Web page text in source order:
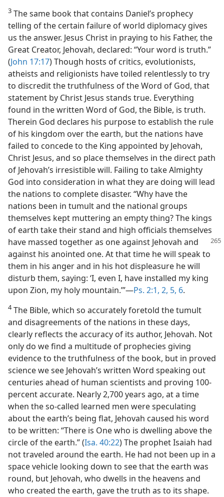
3 The same book that contains Daniel’s prophecy
telling of the certain failure of world diplomacy gives
us the answer. Jesus Christ in praying to his Father, the
Great Creator, Jehovah, declared: “Your word is truth.”
(John 17:17) Though hosts of critics, evolutionists,
atheists and religionists have toiled relentlessly to try
to discredit the truthfulness of the Word of God, that
statement by Christ Jesus stands true. Everything
found in the written Word of God, the Bible, is truth.
Therein God declares his purpose to establish the rule
of his kingdom over the earth, but the nations have
failed to concede to the King appointed by Jehovah,
Christ Jesus, and so place themselves in the direct path
of Jehovah’s irresistible will. Failing to take Almighty
God into consideration in what they are doing will lead
the nations to complete disaster. “Why have the
nations been in tumult and the national groups
themselves kept muttering an empty thing? The kings
of earth take their stand and high officials themselves
have massed together as one against Jehovah and
against his anointed one. At that time he will speak to
them in his anger and in his hot displeasure he will
disturb them, saying: ‘I, even I, have installed my king
upon Zion, my holy mountain.’”—Ps. 2:1, 2, 5, 6.
4The Bible, which so accurately foretold the tumult
and disagreements of the nations in these days,
clearly reflects the accuracy of its author, Jehovah. Not
only do we find a multitude of prophecies giving
evidence to the truthfulness of the book, but in proved
science we see Jehovah’s written Word speaking out
centuries ahead of human scientists and proving 100-
percent accurate. Nearly 2,700 years ago, at a time
when the so-called learned men were speculating
about the earth’s being flat, Jehovah caused his word
to be written: “There is One who is dwelling above the
circle of the earth.” (Isa. 40:22) The prophet Isaiah had
not traveled around the earth. He had not been up in a
space vehicle looking down to see that the earth was
round, but Jehovah, who dwells in the heavens and
who created the earth, gave the truth as to its shape.